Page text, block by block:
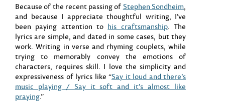
Because of the recent passing of Stephen Sondheim,
and because I appreciate thoughtful writing, I’ve
been paying attention to his craftsmanship. The
lyrics are simple, and dated in some cases, but they
work. Writing in verse and rhyming couplets, while
trying to memorably convey the emotions of
characters, requires skill. I love the simplicity and
expressiveness of lyrics like “Say it loud and there’s
music playing / Say it soft and it’s almost like
praying.”